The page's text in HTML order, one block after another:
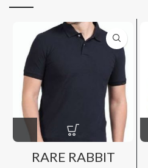
RARE RABBIT